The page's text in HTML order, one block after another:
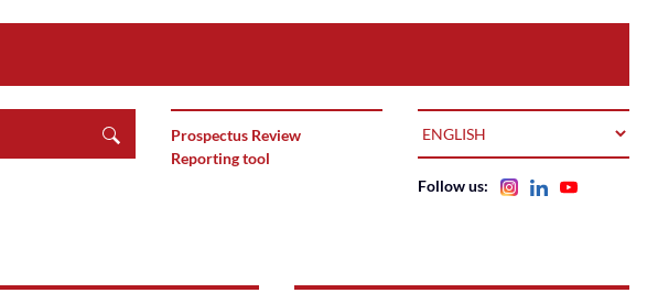
Prospectus Review
Reporting tool
Follow us: